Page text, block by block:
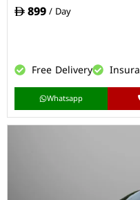
899/ Day
Free Delivery
Whatsapp